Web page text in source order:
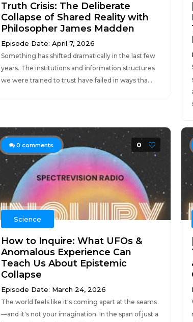
Truth Crisis: The Deliberate
Collapse of Shared Reality with
Philosopher James Madden
Episode Date: April 7, 2026
Something has shifted dramatically in the last few
years. The institutions and information structures
we were trained to trust have failed in ways tha...
0 comments 0
Science
How to Inquire: What UFOs &
Anomalous Experience Can
Teach Us About Epistemic
Collapse
Episode Date: March 24, 2026
The world feels like it's coming apart at the seams
—and it's not your imagination. In the span of just a